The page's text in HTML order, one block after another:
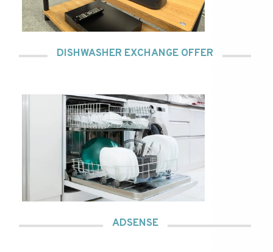
DISHWASHER EXCHANGE OFFER
ADSENSE